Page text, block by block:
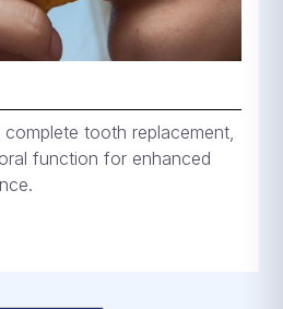
tooth replacement,
function for enhanced